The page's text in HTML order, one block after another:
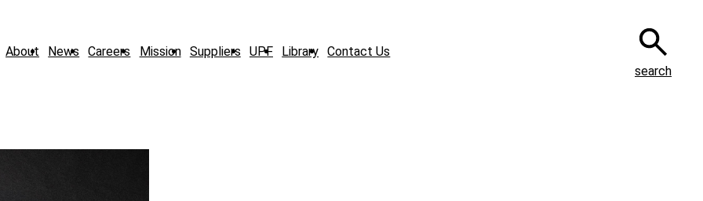
About News Careers Mission Suppliers UPF Library Contact Us
search